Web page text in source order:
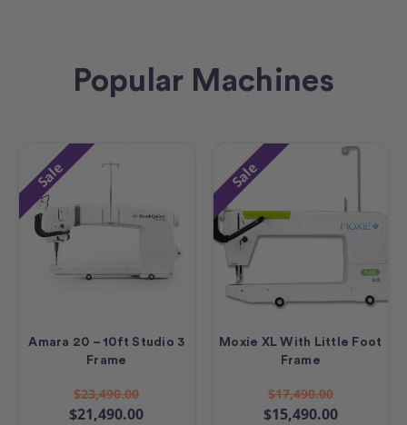
Popular Machines
Sale
Amara 20 – 10ft Studio 3
Frame
$23,490.00
$21,490.00
Sale
Moxie XL With Little Foot
Frame
$17,490.00
$15,490.00